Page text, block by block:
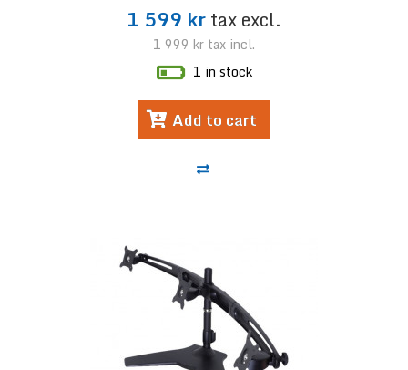
1 599 krtax excl.
1 999 kr tax incl.
1 in stock
Add to cart